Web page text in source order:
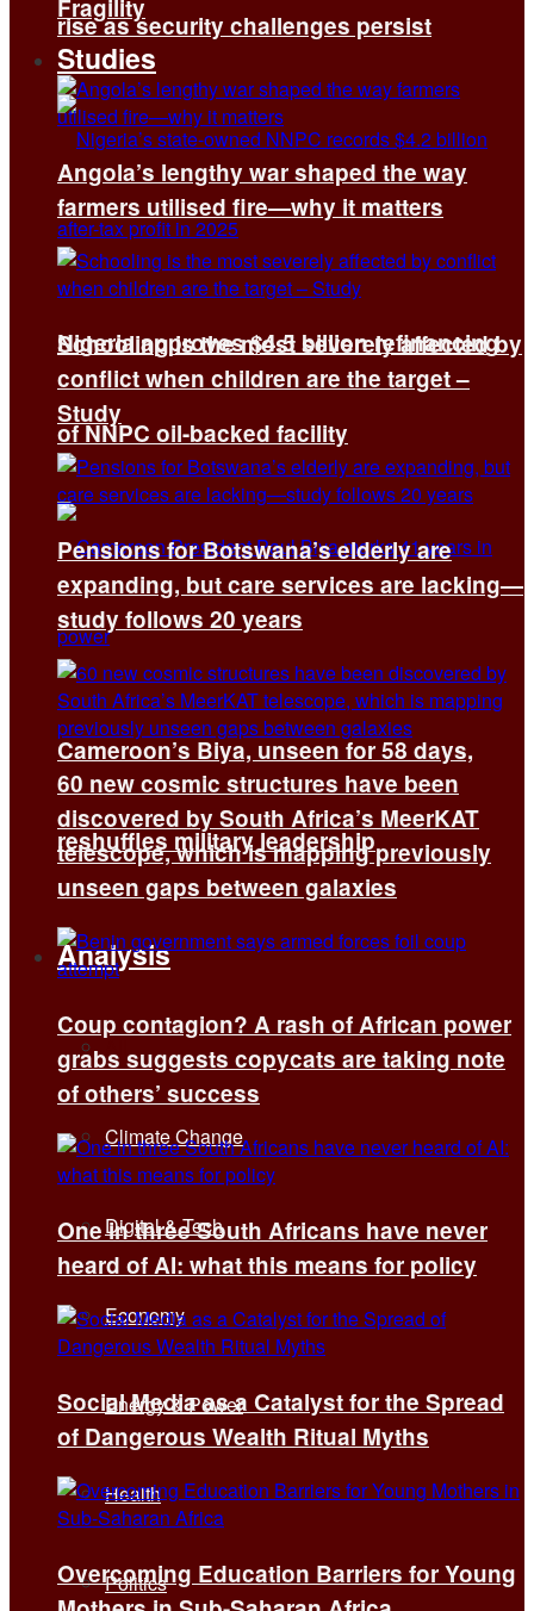
rise as security challenges persist
Nigeria approves $4.5 billion refinancing
of NNPC oil-backed facility
Cameroon’s Biya, unseen for 58 days,
reshuffles military leadership
Analysis
All
Climate Change
Digital & Tech
Economy
Energy & Power
Health
Politics
Fragility
Studies
Angola’s lengthy war shaped the way
farmers utilised fire—why it matters
Schooling is the most severely affected by
conflict when children are the target –
Study
Pensions for Botswana’s elderly are
expanding, but care services are lacking—
study follows 20 years
60 new cosmic structures have been
discovered by South Africa’s MeerKAT
telescope, which is mapping previously
unseen gaps between galaxies
Coup contagion? A rash of African power
grabs suggests copycats are taking note
of others’ success
One in three South Africans have never
heard of AI: what this means for policy
Social Media as a Catalyst for the Spread
of Dangerous Wealth Ritual Myths
Overcoming Education Barriers for Young